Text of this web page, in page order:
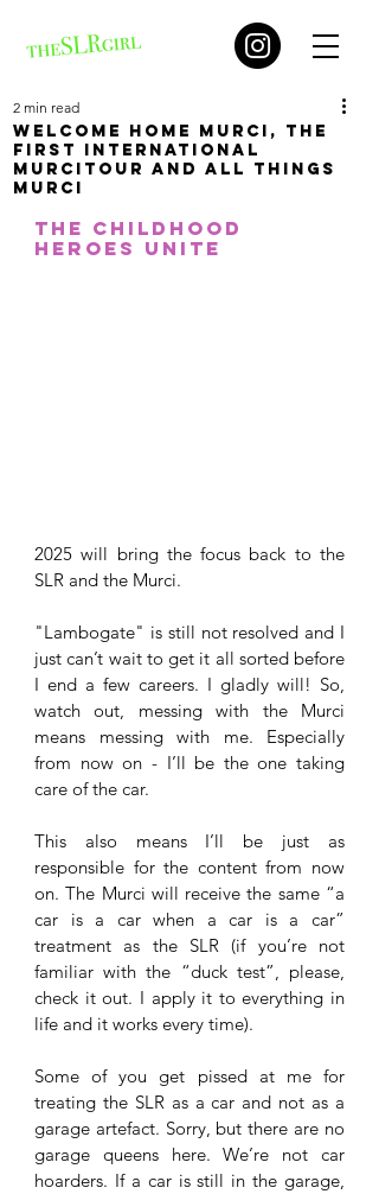
Welcome home Murci, the
first international
MURCItour and all things
Murci
2 min read
The childhood
heroes unite
2025 will bring the focus back to the
SLR and the Murci.
"Lambogate" is still not resolved and I
just can’t wait to get it all sorted before
I end a few careers. I gladly will! So,
watch out, messing with the Murci
means messing with me. Especially
from now on - I’ll be the one taking
care of the car.
This also means I’ll be just as
responsible for the content from now
on. The Murci will receive the same “a
car is a car when a car is a car”
treatment as the SLR (if you’re not
familiar with the “duck test”, please,
check it out. I apply it to everything in
life and it works every time).
Some of you get pissed at me for
treating the SLR as a car and not as a
garage artefact. Sorry, but there are no
garage queens here. We’re not car
hoarders. If a car is still in the garage,